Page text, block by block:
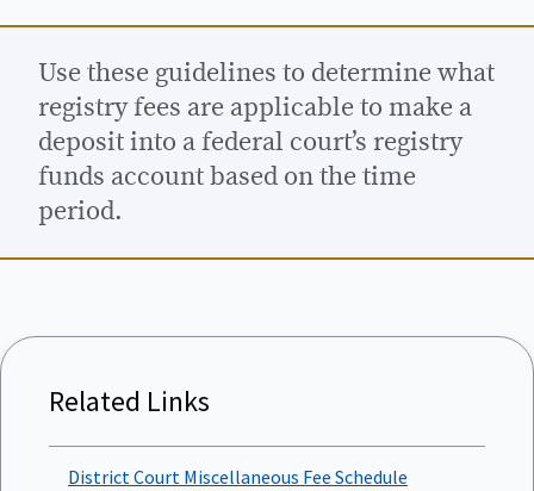
Use these guidelines to determine what
registry fees are applicable to make a
deposit into a federal court’s registry
funds account based on the time
period.
Related Links
District Court Miscellaneous Fee Schedule